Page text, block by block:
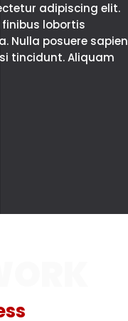
adipiscing elit.
finibus lobortis
Nulla posuere sapien
tincidunt. Aliquam